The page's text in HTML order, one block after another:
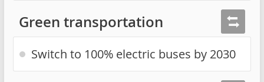
Green transportation
Switch to 100% electric buses by 2030